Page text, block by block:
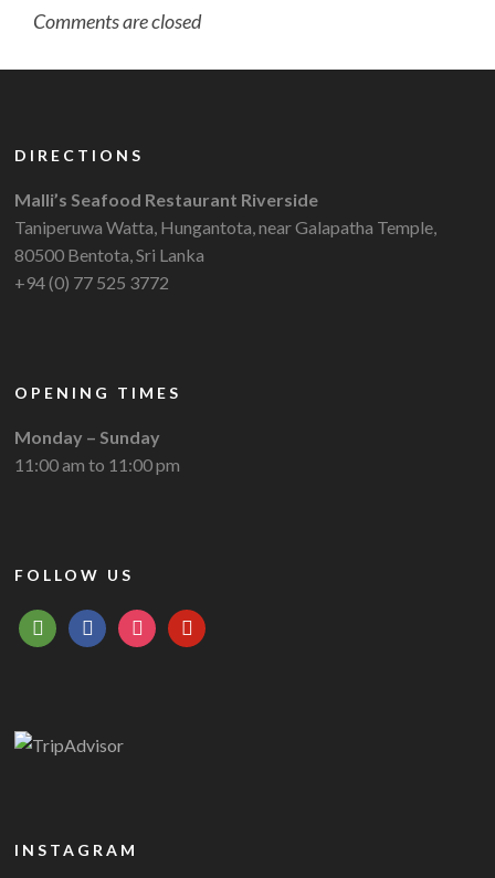
Comments are closed
DIRECTIONS
Malli’s Seafood Restaurant Riverside
Taniperuwa Watta, Hungantota, near Galapatha Temple,
80500 Bentota, Sri Lanka
+94 (0) 77 525 3772
OPENING TIMES
Monday – Sunday
11:00 am to 11:00 pm
FOLLOW US
tripadvisorfacebookinstagrampinterest
INSTAGRAM